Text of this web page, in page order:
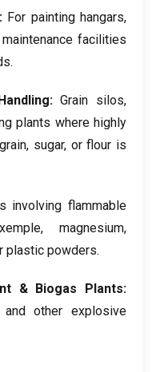
For painting hangars,
facilities
.
: Grain silos,
plants where highly
, sugar, or flour is
involving flammable
magnesium,
plastic powders.
& Biogas Plants:
and other explosive